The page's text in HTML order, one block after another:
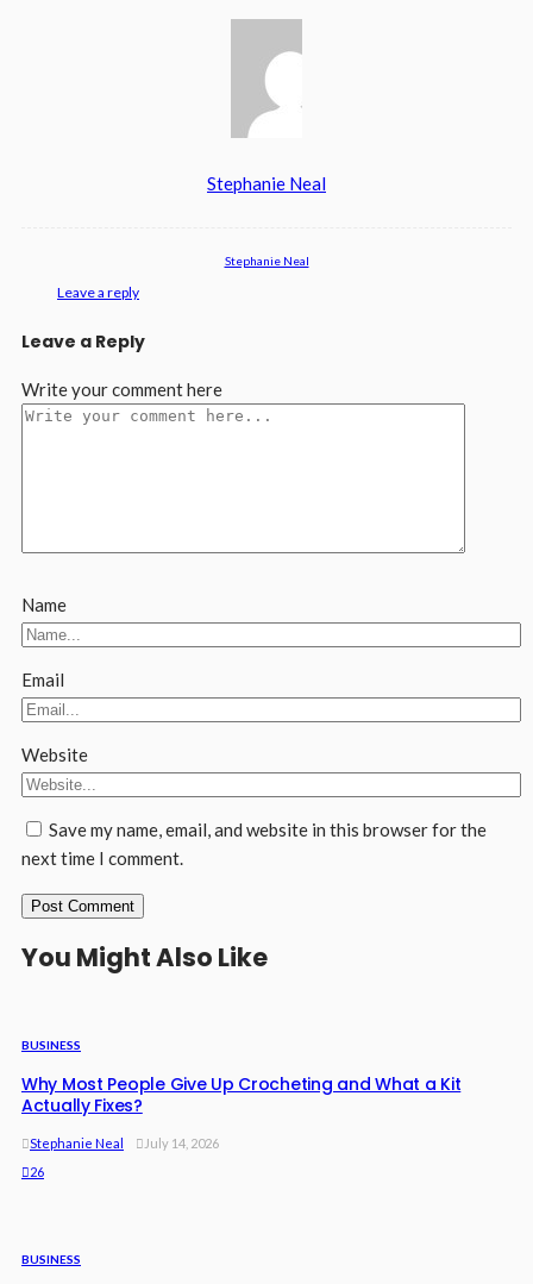
Stephanie Neal
Stephanie Neal
Leave a reply
Leave a Reply
Write your comment here
Name
Email
Website
Save my name, email, and website in this browser for the
next time I comment.
You Might Also Like
BUSINESS
Why Most People Give Up Crocheting and What a Kit
Actually Fixes?
Stephanie Neal
July 14, 2026
26
BUSINESS